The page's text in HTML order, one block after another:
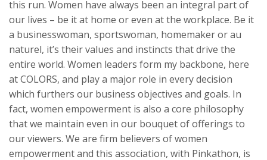
this run. Women have always been an integral part of
our lives – be it at home or even at the workplace. Be it
a businesswoman, sportswoman, homemaker or au
naturel, it’s their values and instincts that drive the
entire world. Women leaders form my backbone, here
at COLORS, and play a major role in every decision
which furthers our business objectives and goals. In
fact, women empowerment is also a core philosophy
that we maintain even in our bouquet of offerings to
our viewers. We are firm believers of women
empowerment and this association, with Pinkathon, is